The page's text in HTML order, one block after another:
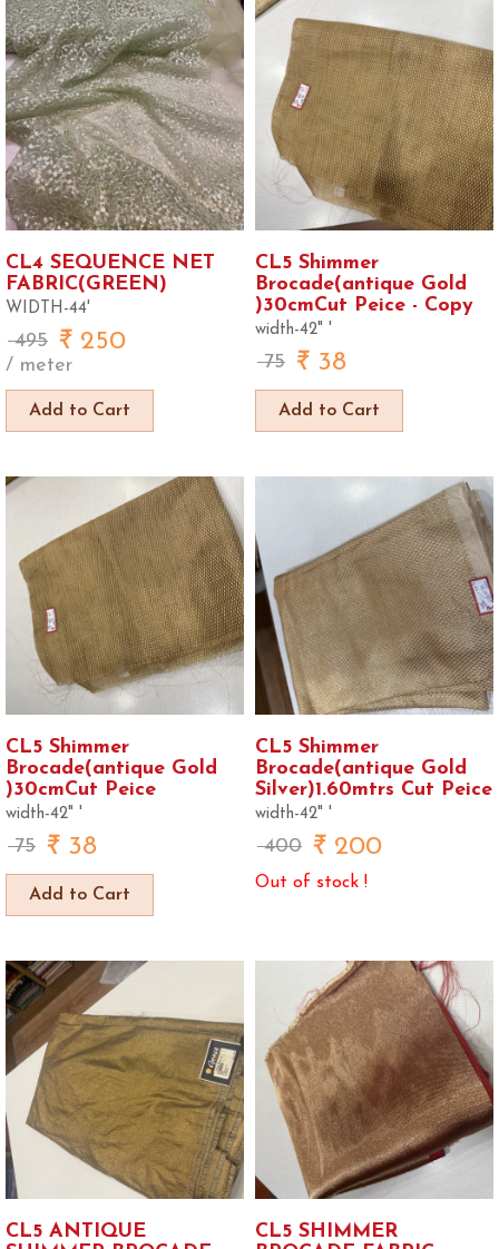
CL4 SEQUENCE NET
FABRIC(GREEN)
WIDTH-44'
495 250
/ meter
Add to Cart
CL5 Shimmer
Brocade(antique Gold
)30cmCut Peice - Copy
width-42" '
75 38
Add to Cart
CL5 Shimmer
Brocade(antique Gold
)30cmCut Peice
width-42" '
75 38
Add to Cart
CL5 Shimmer
Brocade(antique Gold
Silver)1.60mtrs Cut Peice
width-42" '
400 200
Out of stock !
CL5 ANTIQUE
CL5 SHIMMER